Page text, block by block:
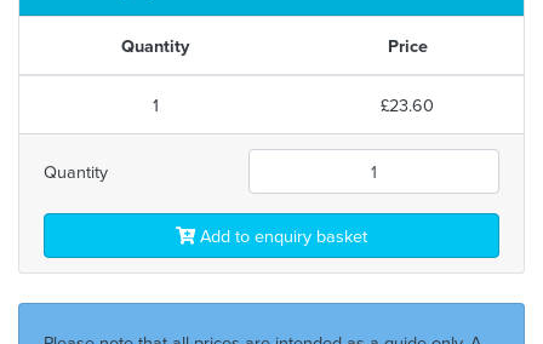
Quantity Price
1 £23.60
Quantity
Add to enquiry basket